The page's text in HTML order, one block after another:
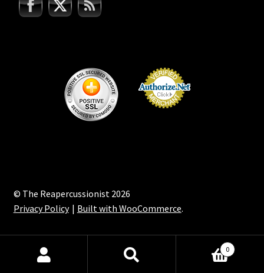
© The Reapercussionist 2026
Privacy Policy
Built with WooCommerce.
0